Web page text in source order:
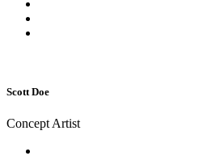
Scott Doe
Concept Artist